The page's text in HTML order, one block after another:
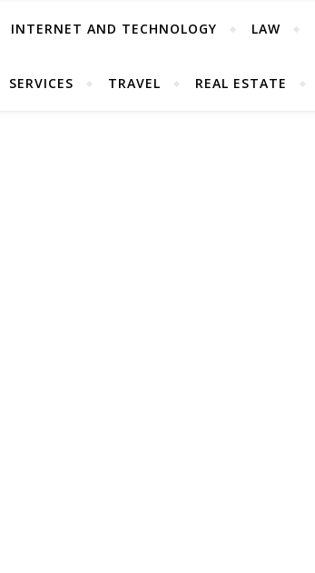
INTERNET AND TECHNOLOGY LAW
SERVICES TRAVEL REAL ESTATE